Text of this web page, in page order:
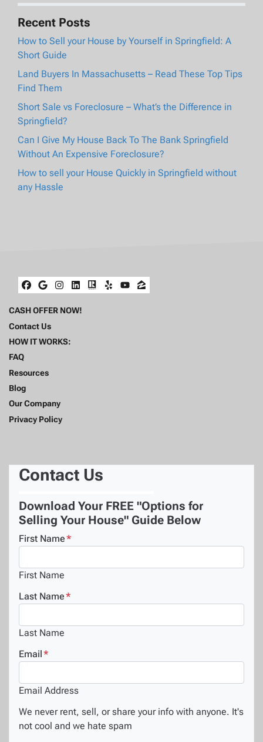
Recent Posts
How to Sell your House by Yourself in Springfield: A
Short Guide
Land Buyers In Massachusetts – Read These Top Tips
Find Them
Short Sale vs Foreclosure – What’s the Difference in
Springfield?
Can I Give My House Back To The Bank Springfield
Without An Expensive Foreclosure?
How to sell your House Quickly in Springfield without
any Hassle
Facebook
Google Business
Instagram
LinkedIn
Realtor
YelpYouTube
Zillow
CASH OFFER NOW!
Contact Us
HOW IT WORKS:
FAQ
Resources
Blog
Our Company
Privacy Policy
Contact Us
Download Your FREE "Options for
Selling Your House" Guide Below
First Name*
First Name
Last Name*
Last Name
Email*
Email Address
We never rent, sell, or share your info with anyone. It's
not cool and we hate spam